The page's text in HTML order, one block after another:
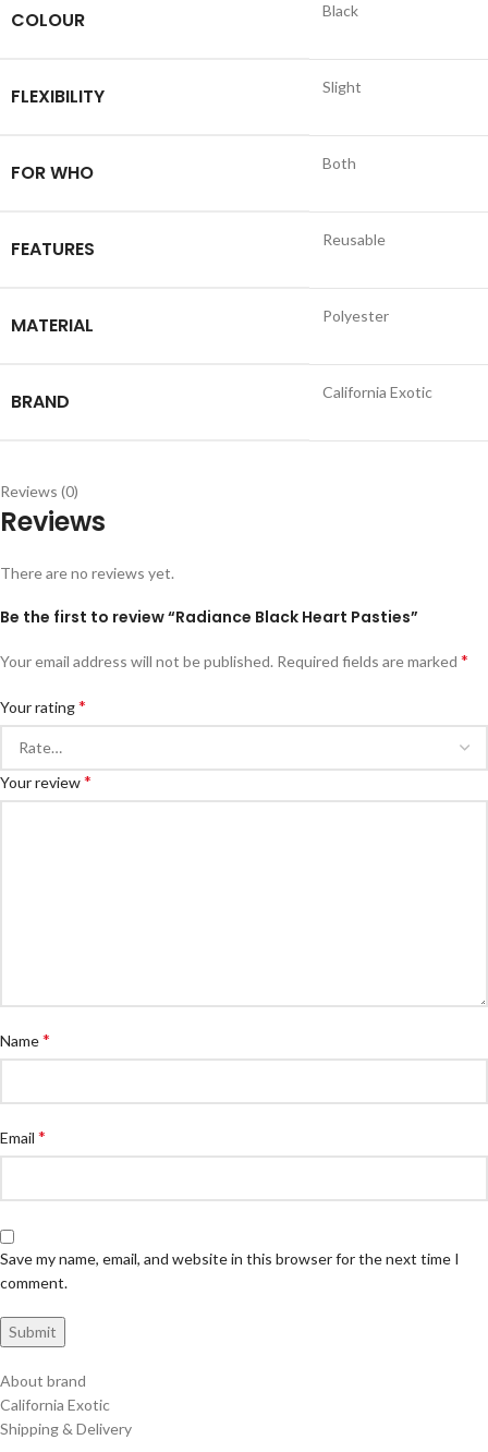
COLOUR Black
FLEXIBILITY Slight
FOR WHO Both
FEATURES Reusable
MATERIAL Polyester
BRAND California Exotic
Reviews (0)
Reviews
There are no reviews yet.
Be the first to review “Radiance Black Heart Pasties”
Your email address will not be published. Required fields are marked *
Your rating*
Your review*
Name*
Email *
Save my name, email, and website in this browser for the next time I
comment.
About brand
California Exotic
Shipping & Delivery